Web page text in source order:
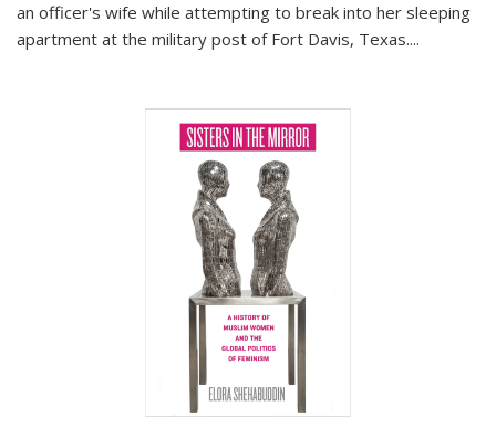
an officer's wife while attempting to break into her sleeping
apartment at the military post of Fort Davis, Texas....